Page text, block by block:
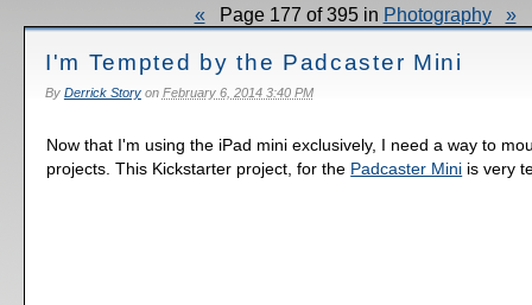
« Page 177 of 395 in Photography »
I'm Tempted by the Padcaster Mini
By Derrick Storyon February 6, 2014 3:40 PM
Now that I'm using the iPad mini exclusively, I need a way to
projects. This Kickstarter project, for the Padcaster Mini is very